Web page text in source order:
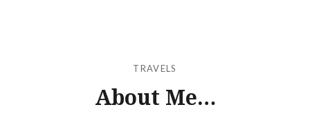
TRAVELS
About Me…